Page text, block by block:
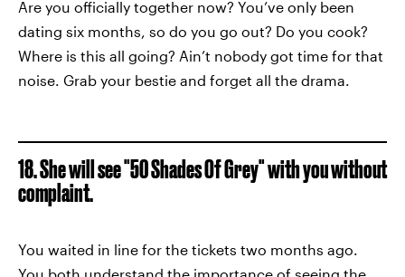
Are you officially together now? You’ve only been
dating six months, so do you go out? Do you cook?
Where is this all going? Ain’t nobody got time for that
noise. Grab your bestie and forget all the drama.
18. She will see "50 Shades Of Grey" with you without
complaint.
You waited in line for the tickets two months ago.